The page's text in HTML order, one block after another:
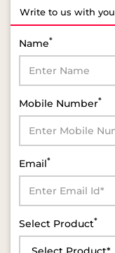
Write to us with
Name*
Mobile Number*
Email*
Select Product*